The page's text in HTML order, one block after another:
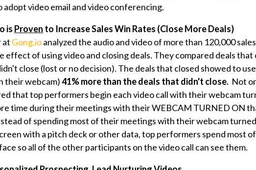
video email and video conferencing.
is Proven to Increase Sales Win Rates (Close More Deals)
at Gong.ioanalyzed the audio and video of more than 120,000
effect of using video and closing deals. They compared deals that
close (lost or no decision). The deals that closed showed to
their webcam)41% more than the deals that didn't close. Not
that top performers begin each video call with their webcam
time during their meetings with their WEBCAM TURNED ON
of spending most of their meetings with their webcam
with a pitch deck or other data, top performers spend most
so all of the other participants on the video call can see them.